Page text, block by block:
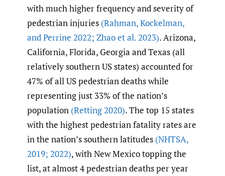
with much higher frequency and severity of
pedestrian injuries (Rahman,Kockelman,
and Perrine 2022; Zhao et al. 2023). Arizona,
California, Florida, Georgia and Texas (all
relatively southern US states) accounted for
47% of all US pedestrian deaths while
representing just 33% of the nation’s
population (Retting 2020). The top 15 states
with the highest pedestrian fatality rates are
in the nation’s southern latitudes (NHTSA,
2019; 2022), with New Mexico topping the
list, at almost 4 pedestrian deaths per year